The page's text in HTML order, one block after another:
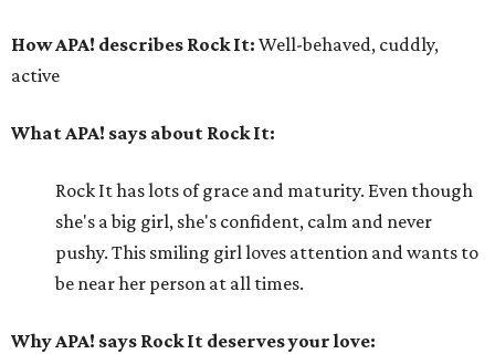
How APA! describes Rock It: Well-behaved, cuddly,
active
What APA! says about Rock It:
Rock It has lots of grace and maturity. Even though
she's a big girl, she's confident, calm and never
pushy. This smiling girl loves attention and wants to
be near her person at all times.
Why APA! says Rock It deserves your love: